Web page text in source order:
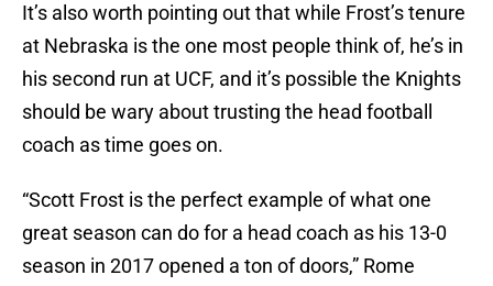
It’s also worth pointing out that while Frost’s tenure
at Nebraska is the one most people think of, he’s in
his second run at UCF, and it’s possible the Knights
should be wary about trusting the head football
coach as time goes on.
“Scott Frost is the perfect example of what one
great season can do for a head coach as his 13-0
season in 2017 opened a ton of doors,” Rome